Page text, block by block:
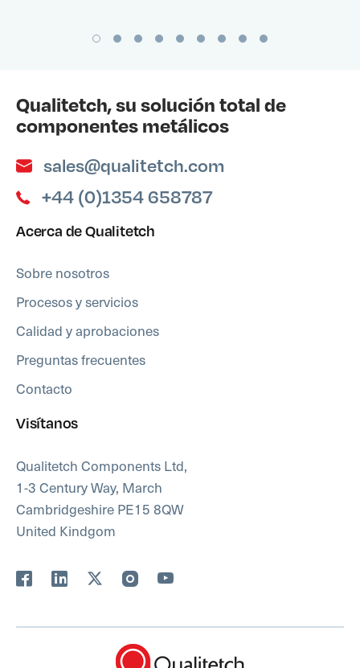
Qualitetch, su solución total de
componentes metálicos
sales@qualitetch.com
+44 (0)1354 658787
Acerca de Qualitetch
Sobre nosotros
Procesos y servicios
Calidad y aprobaciones
Preguntas frecuentes
Contacto
Visítanos
Qualitetch Components Ltd,
1-3 Century Way, March
Cambridgeshire PE15 8QW
United Kindgom